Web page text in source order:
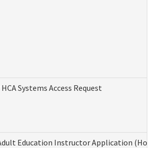
HCA Systems Access Request
Education Instructor Application